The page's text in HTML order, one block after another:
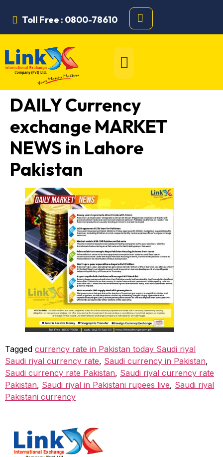
Toll Free : 0800-78610
DAILY Currency
exchange MARKET
NEWS in Lahore
Pakistan
Tagged currency rate in Pakistan today Saudi riyal
Saudi riyal currency rate, Saudi currency in Pakistan,
Saudi currency rate Pakistan, Saudi riyal currency rate
Pakistan, Saudi riyal in Pakistani rupees live, Saudi riyal
Pakistani currency